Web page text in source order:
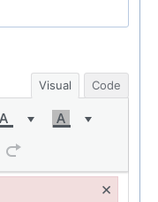
Visual Code
×